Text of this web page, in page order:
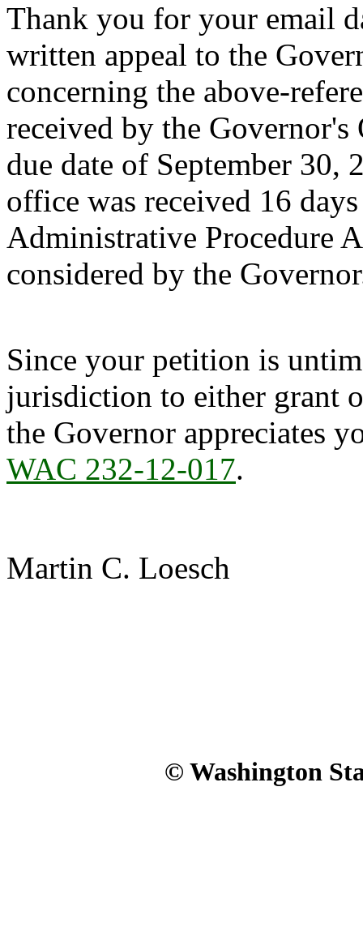
Thank you for your email
written appeal to the
concerning the above-
received by the
due date of September
office was received 16
Administrative Procedure
considered by the
Since your petition is
jurisdiction to either grant
the Governor appreciates
WAC 232-12-017.
Martin C. Loesch
© Washington